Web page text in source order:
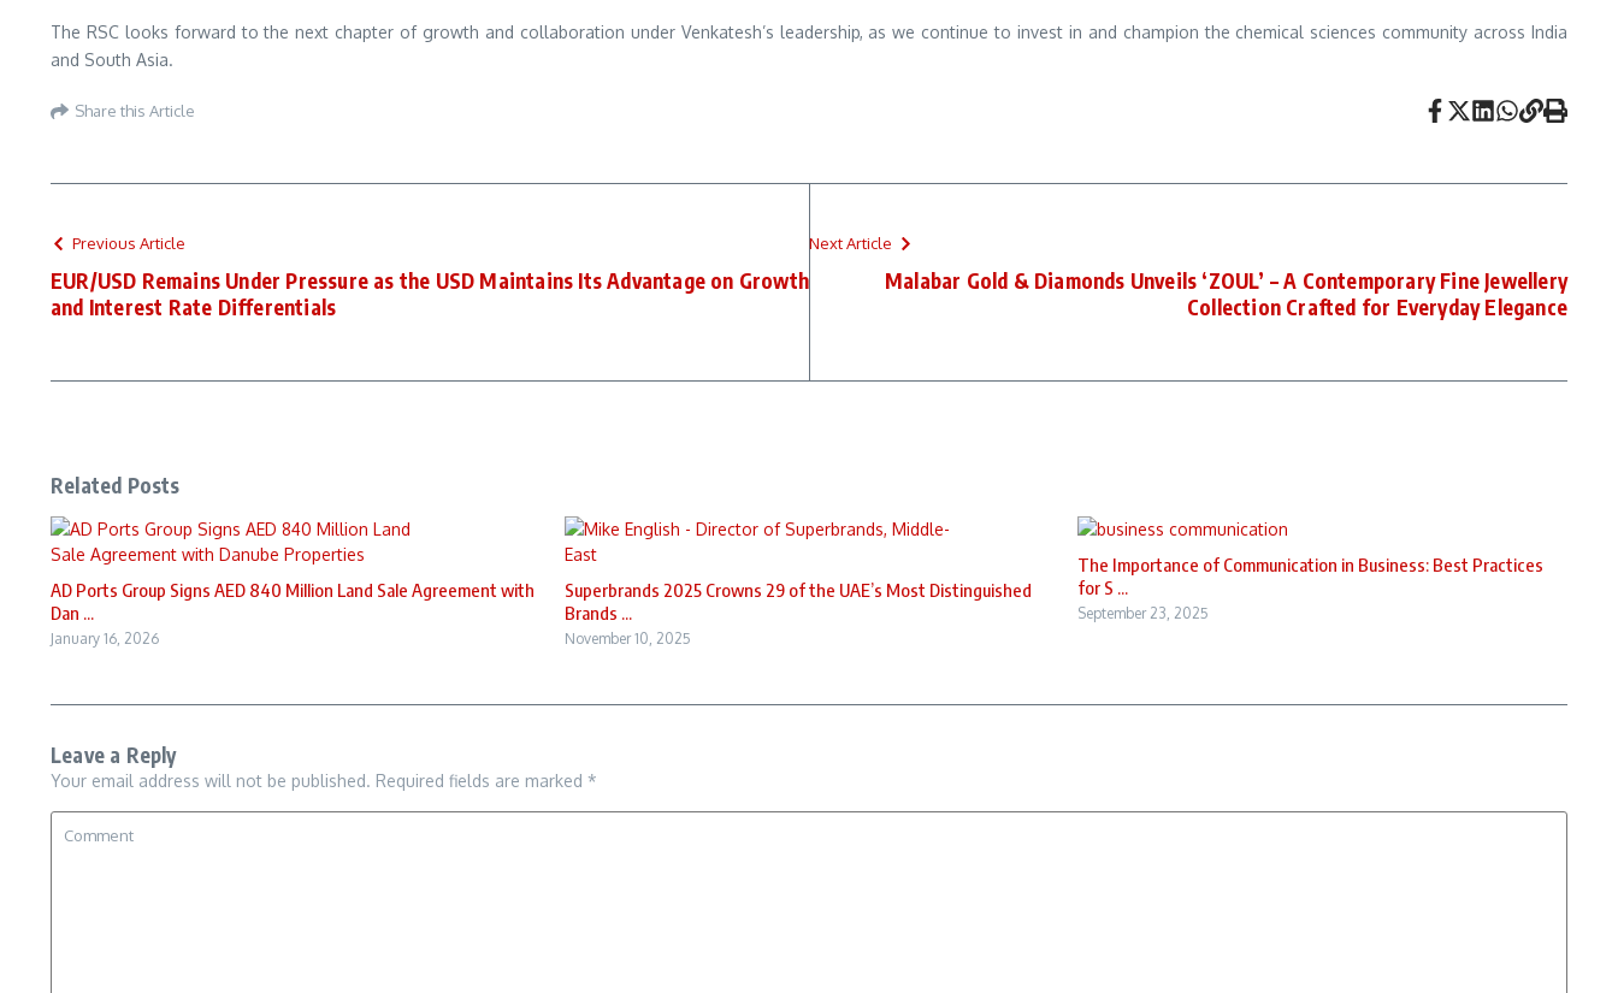
The RSC looks forward to the next chapter of growth and collaboration under Venkatesh’s leadership, as we continue to invest in and champion the chemical sciences community across India
and South Asia.
Share this Article
Previous Article
EUR/USD Remains Under Pressure as the USD Maintains Its Advantage on Growth
and Interest Rate Differentials
Next Article
Malabar Gold & Diamonds Unveils ‘ZOUL’ – A Contemporary Fine Jewellery
Collection Crafted for Everyday Elegance
Related Posts
AD Ports Group Signs AED 840 Million Land Sale Agreement with
Dan ...
January 16, 2026
Superbrands 2025 Crowns 29 of the UAE’s Most Distinguished
Brands ...
November 10, 2025
The Importance of Communication in Business: Best Practices
for S ...
September 23, 2025
Leave a Reply
Your email address will not be published. Required fields are marked *